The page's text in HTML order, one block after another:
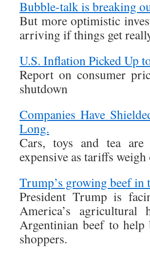
Bubble-talk is breaking
But more optimistic
arriving if things get
U.S. Inflation Picked Up
Report on consumer
shutdown
Companies Have
Long.
Cars, toys and tea
expensive as tariffs
Trump’s growing beef in
President Trump is
America’s
Argentinian beef to
shoppers.